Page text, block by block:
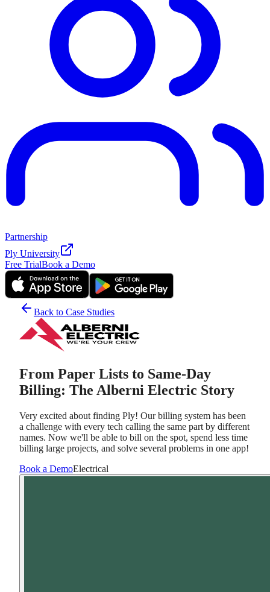
Partnership
Ply University
Free TrialBook a Demo
Back to Case Studies
From Paper Lists to Same-Day
Billing: The Alberni Electric Story
Very excited about finding Ply! Our billing system has been
a challenge with every tech calling the same part by different
names. Now we'll be able to bill on the spot, spend less time
billing large projects, and solve several problems in one app!
Book a DemoElectrical